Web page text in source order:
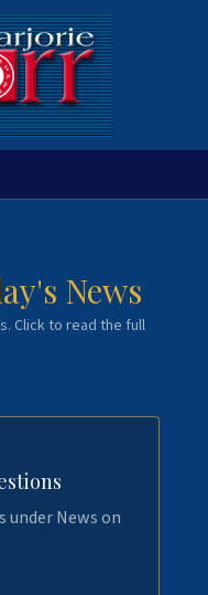
News
Click to read the full
under News on